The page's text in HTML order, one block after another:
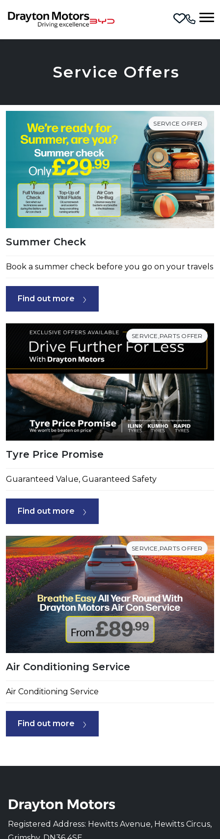
Service Offers
SERVICE OFFER
Summer Check
Book a summer check before you go on your travels
Find out more
SERVICE,PARTS OFFER
Tyre Price Promise
Guaranteed Value, Guaranteed Safety
Find out more
SERVICE,PARTS OFFER
Air Conditioning Service
Air Conditioning Service
Find out more
Registered Address: Hewitts Avenue, Hewitts Circus,